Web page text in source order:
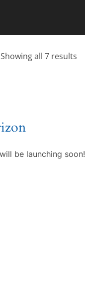
Showing all 7 results
be launching soon!